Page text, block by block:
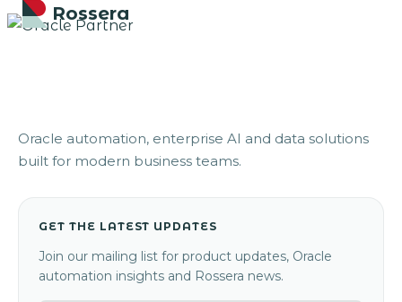
Rossera
Oracle automation, enterprise AI and data solutions
built for modern business teams.
GET THE LATEST UPDATES
Join our mailing list for product updates, Oracle
automation insights and Rossera news.